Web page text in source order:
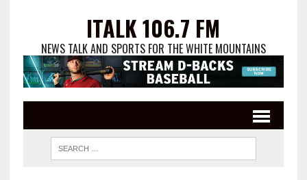
ITALK 106.7 FM
NEWS TALK AND SPORTS FOR THE WHITE MOUNTAINS